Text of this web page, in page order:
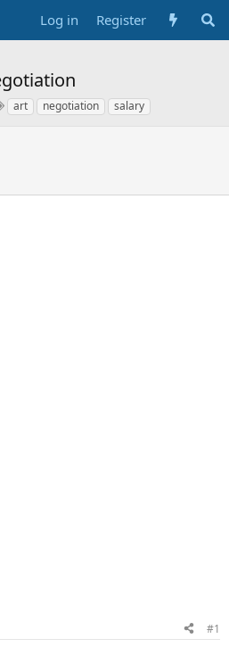
Log in Register
Tart negotiation salary
#1